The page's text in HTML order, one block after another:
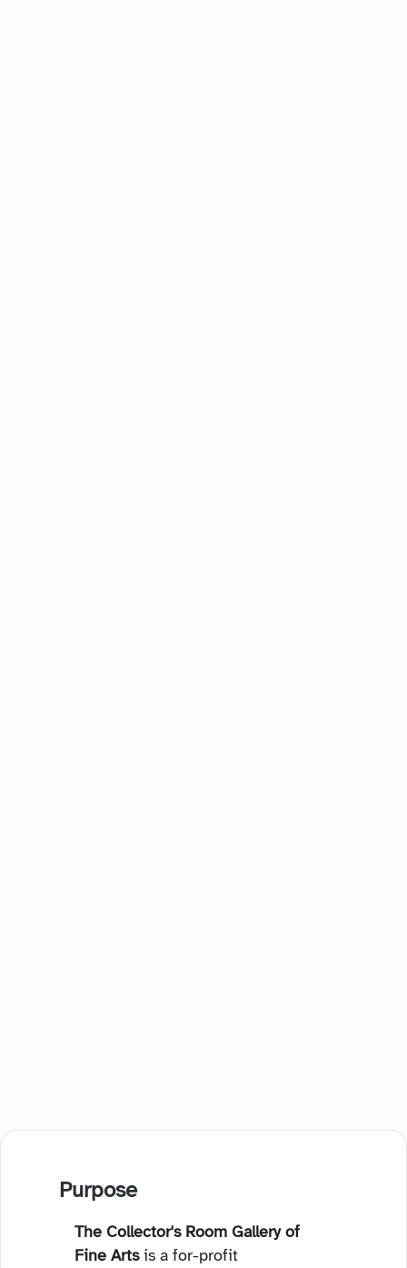
Purpose
The Collector's Room Gallery of
Fine Artsis a for-profit